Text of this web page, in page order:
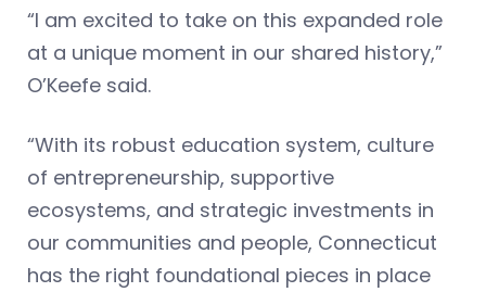
“I am excited to take on this expanded role
at a unique moment in our shared history,”
O’Keefe said.
“With its robust education system, culture
of entrepreneurship, supportive
ecosystems, and strategic investments in
our communities and people, Connecticut
has the right foundational pieces in place